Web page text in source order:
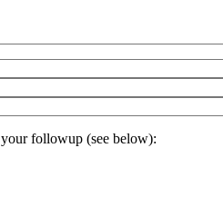
followup (see below):